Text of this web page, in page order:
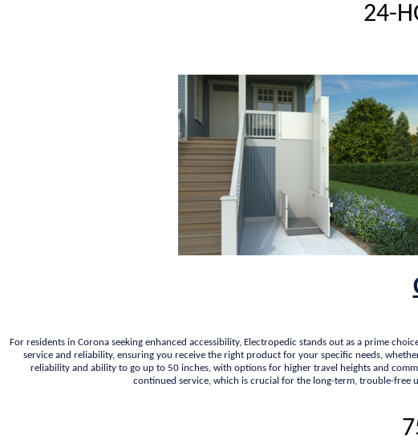
24-
For residents in Corona seeking enhanced accessibility, Electropedic stands out as a prime
service and reliability, ensuring you receive the right product for your specific needs,
reliability and ability to go up to 50 inches, with options for higher travel heights and
continued service, which is crucial for the long-term, trouble-free